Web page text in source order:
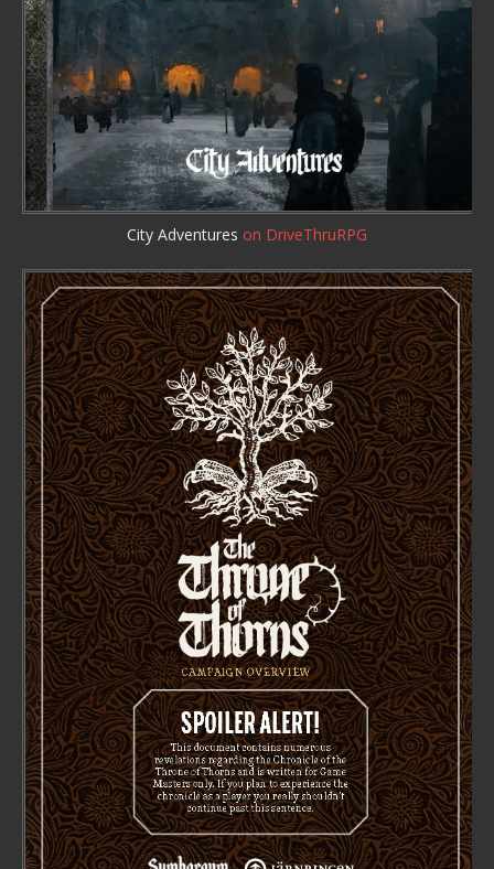
City Adventures on DriveThruRPG